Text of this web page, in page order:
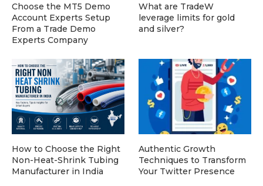
Choose the MT5 Demo
Account Experts Setup
From a Trade Demo
Experts Company
What are TradeW
leverage limits for gold
and silver?
How to Choose the Right
Non-Heat-Shrink Tubing
Manufacturer in India
Authentic Growth
Techniques to Transform
Your Twitter Presence